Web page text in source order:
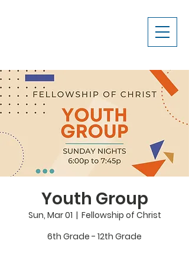
Youth Group
Sun, Mar 01
  |
Fellowship of Christ
6th Grade - 12th Grade